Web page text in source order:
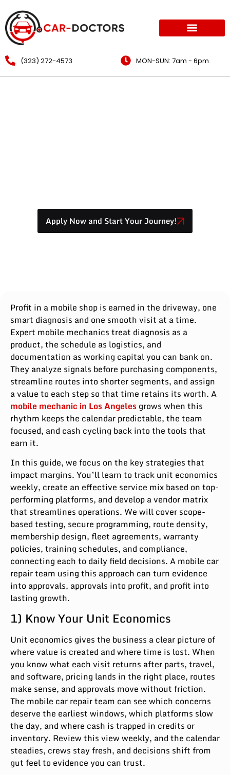
(323) 272-4573 MON-SUN: 7am - 6pm
Apply Now and Start Your Journey!
Profit in a mobile shop is earned in the driveway, one
smart diagnosis and one smooth visit at a time.
Expert mobile mechanics treat diagnosis as a
product, the schedule as logistics, and
documentation as working capital you can bank on.
They analyze signals before purchasing components,
streamline routes into shorter segments, and assign
a value to each step so that time retains its worth. A
mobile mechanic in Los Angeles grows when this
rhythm keeps the calendar predictable, the team
focused, and cash cycling back into the tools that
earn it.
In this guide, we focus on the key strategies that
impact margins. You’ll learn to track unit economics
weekly, create an effective service mix based on top-
performing platforms, and develop a vendor matrix
that streamlines operations. We will cover scope-
based testing, secure programming, route density,
membership design, fleet agreements, warranty
policies, training schedules, and compliance,
connecting each to daily field decisions. A mobile car
repair team using this approach can turn evidence
into approvals, approvals into profit, and profit into
lasting growth.
1) Know Your Unit Economics
Unit economics gives the business a clear picture of
where value is created and where time is lost. When
you know what each visit returns after parts, travel,
and software, pricing lands in the right place, routes
make sense, and approvals move without friction.
The mobile car repair team can see which concerns
deserve the earliest windows, which platforms slow
the day, and where cash is trapped in credits or
inventory. Review this view weekly, and the calendar
steadies, crews stay fresh, and decisions shift from
gut feel to evidence you can trust.